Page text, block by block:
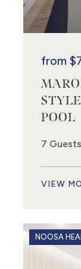
from
POOL
7 Guests
VIEW
NOOSA